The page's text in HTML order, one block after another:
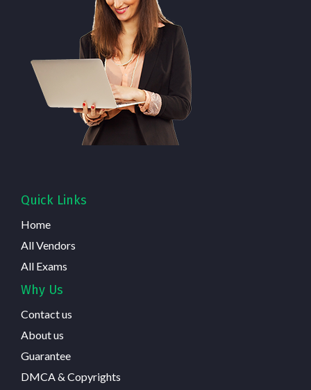
Quick Links
Home
All Vendors
All Exams
Why Us
Contact us
About us
Guarantee
DMCA & Copyrights